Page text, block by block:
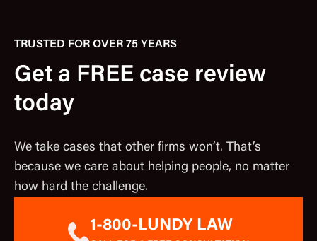
TRUSTED FOR OVER 75 YEARS
Get a FREE case review
today
We take cases that other firms won’t. That’s
because we care about helping people, no matter
how hard the challenge.
1-800-LUNDY LAW